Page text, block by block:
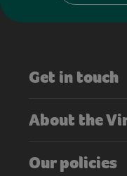
Get in touch
About the
Our policies